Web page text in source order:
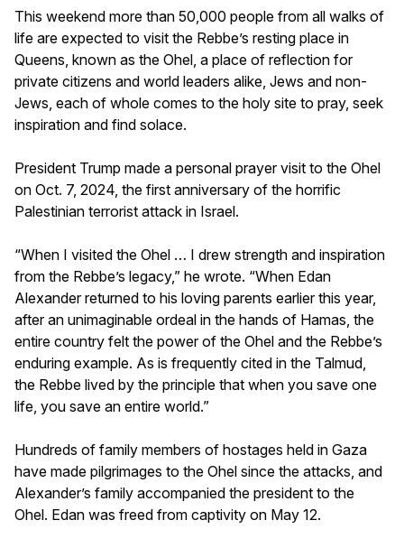
This weekend more than 50,000 people from all walks of
life are expected to visit the Rebbe’s resting place in
Queens, known as the Ohel, a place of reflection for
private citizens and world leaders alike, Jews and non-
Jews, each of whole comes to the holy site to pray, seek
inspiration and find solace.
President Trump made a personal prayer visit to the Ohel
on Oct. 7, 2024, the first anniversary of the horrific
Palestinian terrorist attack in Israel.
“When I visited the Ohel … I drew strength and inspiration
from the Rebbe’s legacy,” he wrote. “When Edan
Alexander returned to his loving parents earlier this year,
after an unimaginable ordeal in the hands of Hamas, the
entire country felt the power of the Ohel and the Rebbe’s
enduring example. As is frequently cited in the Talmud,
the Rebbe lived by the principle that when you save one
life, you save an entire world.”
Hundreds of family members of hostages held in Gaza
have made pilgrimages to the Ohel since the attacks, and
Alexander’s family accompanied the president to the
Ohel. Edan was freed from captivity on May 12.